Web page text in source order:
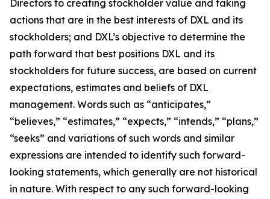
Directors to creating stockholder value and taking
actions that are in the best interests of DXL and its
stockholders; and DXL’s objective to determine the
path forward that best positions DXL and its
stockholders for future success, are based on current
expectations, estimates and beliefs of DXL
management. Words such as “anticipates,”
“believes,” “estimates,” “expects,” “intends,” “plans,”
“seeks” and variations of such words and similar
expressions are intended to identify such forward-
looking statements, which generally are not historical
in nature. With respect to any such forward-looking